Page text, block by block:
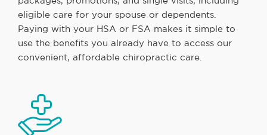
eligible care for your spouse or dependents.
Paying with your HSA or FSA makes it simple to
use the benefits you already have to access our
convenient, affordable chiropractic care.